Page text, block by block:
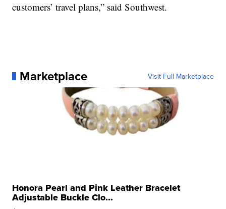
customers’ travel plans,” said Southwest.
Marketplace Visit Full Marketplace
Honora Pearl and Pink Leather Bracelet
Adjustable Buckle Clo...